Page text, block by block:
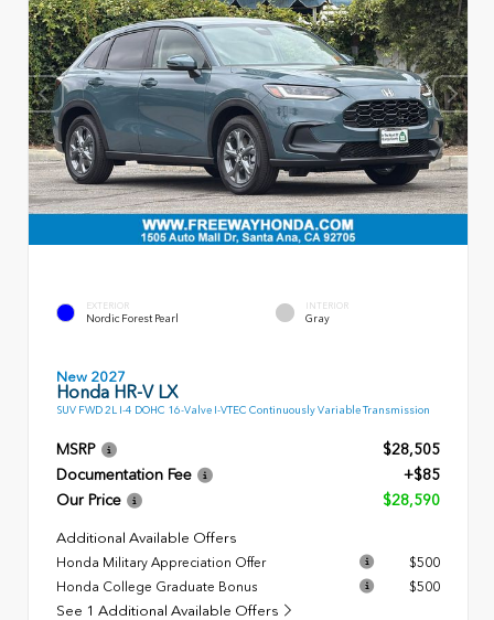
EXTERIOR
Nordic Forest Pearl
INTERIOR
Gray
New 2027
Honda HR-V LX
SUV FWD 2L I-4 DOHC 16-Valve I-VTEC Continuously Variable Transmission
MSRP
$28,505
Documentation Fee
+$85
Our Price
$28,590
Additional Available Offers
Honda Military Appreciation Offer
$500
Honda College Graduate Bonus
$500
See 1 Additional Available Offers